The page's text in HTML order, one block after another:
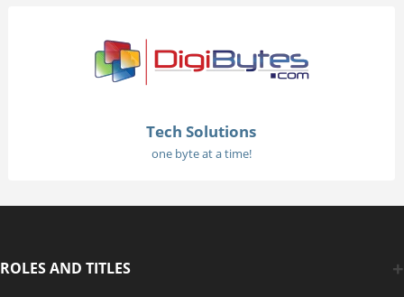
Tech Solutions
one byte at a time!
ROLES AND TITLES